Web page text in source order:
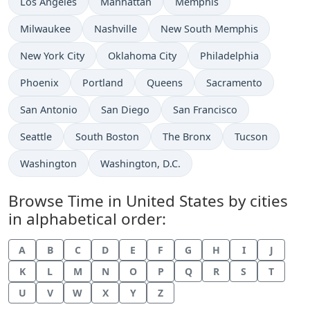
Time now in
Milwaukee Time now in
Nashville Time now in
New South Memphis
Time now in
New York City Time now in
Oklahoma City Time now in
Philadelphia
Time now in
Phoenix Time now in
Portland Time now in
Queens Time now in
Sacramento
Time now in
San Antonio Time now in
San Diego Time now in
San Francisco
Time now in
Seattle Time now in
South Boston Time now in
The Bronx Time now in
Tucson
Time now in
Washington Time now in
Washington, D.C.
Browse Time in United States by cities
in alphabetical order:
A B C D E F G H I
J
K
L M N O P Q R S
T
U
V W X Y Z